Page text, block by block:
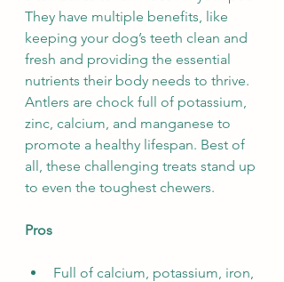
They have multiple benefits, like
keeping your dog’s teeth clean and
fresh and providing the essential
nutrients their body needs to thrive.
Antlers are chock full of potassium,
zinc, calcium, and manganese to
promote a healthy lifespan. Best of
all, these challenging treats stand up
to even the toughest chewers.
Pros
Full of calcium, potassium, iron,